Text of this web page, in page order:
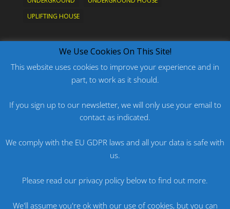
UPLIFTING HOUSE
What's New?
PODCAST: HARD ON PRIDE
PODCAST: PRIDE 2026
ORIGINAL: PRIDE IS MORE THAN A FIVE LETTER
ORIGINAL: BANG
PODCAST: HARD ON FU*KNRIDE
We Use Cookies On This Site!
This website uses cookies to improve your experience and in
part, to work as it should.
If you sign up to our newsletter, we will only use your email to
contact as indicated.
We comply with the EU GDPR laws and all your data is safe with
us.
Please read our privacy policy below to find out more.
We'll assume you're ok with our use of cookies, but you can